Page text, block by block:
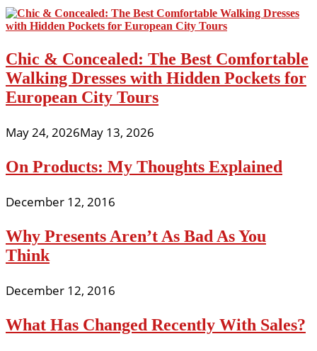
Chic & Concealed: The Best Comfortable
Walking Dresses with Hidden Pockets for
European City Tours
May 24, 2026May 13, 2026
On Products: My Thoughts Explained
December 12, 2016
Why Presents Aren’t As Bad As You
Think
December 12, 2016
What Has Changed Recently With Sales?